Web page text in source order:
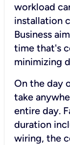
workload
installation
Business
time that's
minimizing
On the day
take
entire day.
duration
wiring, the